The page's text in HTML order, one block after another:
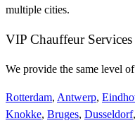
multiple cities.
VIP Chauffeur
We provide the same level
Rotterdam, Antwerp,
Knokke, Bruges, Dusseldorf,